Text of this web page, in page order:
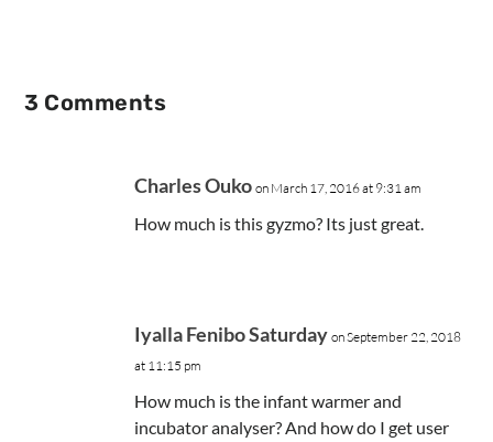
3 Comments
Charles Ouko on March 17, 2016 at 9:31 am
How much is this gyzmo? Its just great.
Iyalla Fenibo Saturday on September 22, 2018
at 11:15 pm
How much is the infant warmer and
incubator analyser? And how do I get user